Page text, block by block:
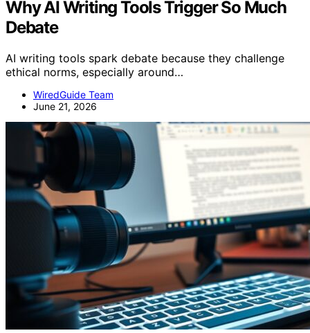
Why AI Writing Tools Trigger So Much
Debate
AI writing tools spark debate because they challenge
ethical norms, especially around…
WiredGuide Team
June 21, 2026